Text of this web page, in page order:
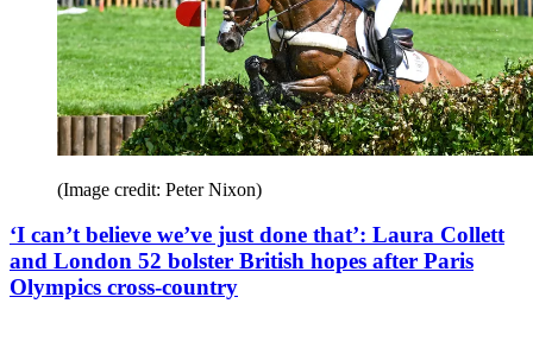
(Image credit: Peter Nixon)
‘I can’t believe we’ve just done that’: Laura Collett
and London 52 bolster British hopes after Paris
Olympics cross-country